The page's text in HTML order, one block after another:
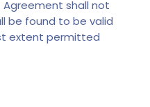
shall not
be found to be valid
extent permitted